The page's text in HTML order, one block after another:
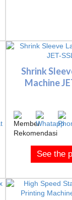
Shrink
Machine
See the